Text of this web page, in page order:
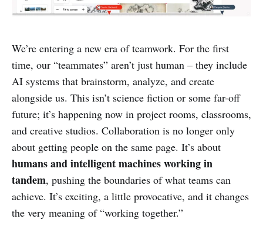
We’re entering a new era of teamwork. For the first
time, our “teammates” aren’t just human – they include
AI systems that brainstorm, analyze, and create
alongside us. This isn’t science fiction or some far-off
future; it’s happening now in project rooms, classrooms,
and creative studios. Collaboration is no longer only
about getting people on the same page. It’s about
humans and intelligent machines working in
tandem, pushing the boundaries of what teams can
achieve. It’s exciting, a little provocative, and it changes
the very meaning of “working together.”